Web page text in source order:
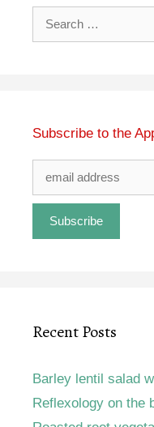
Subscribe to the
Recent Posts
Barley lentil salad
Reflexology on the